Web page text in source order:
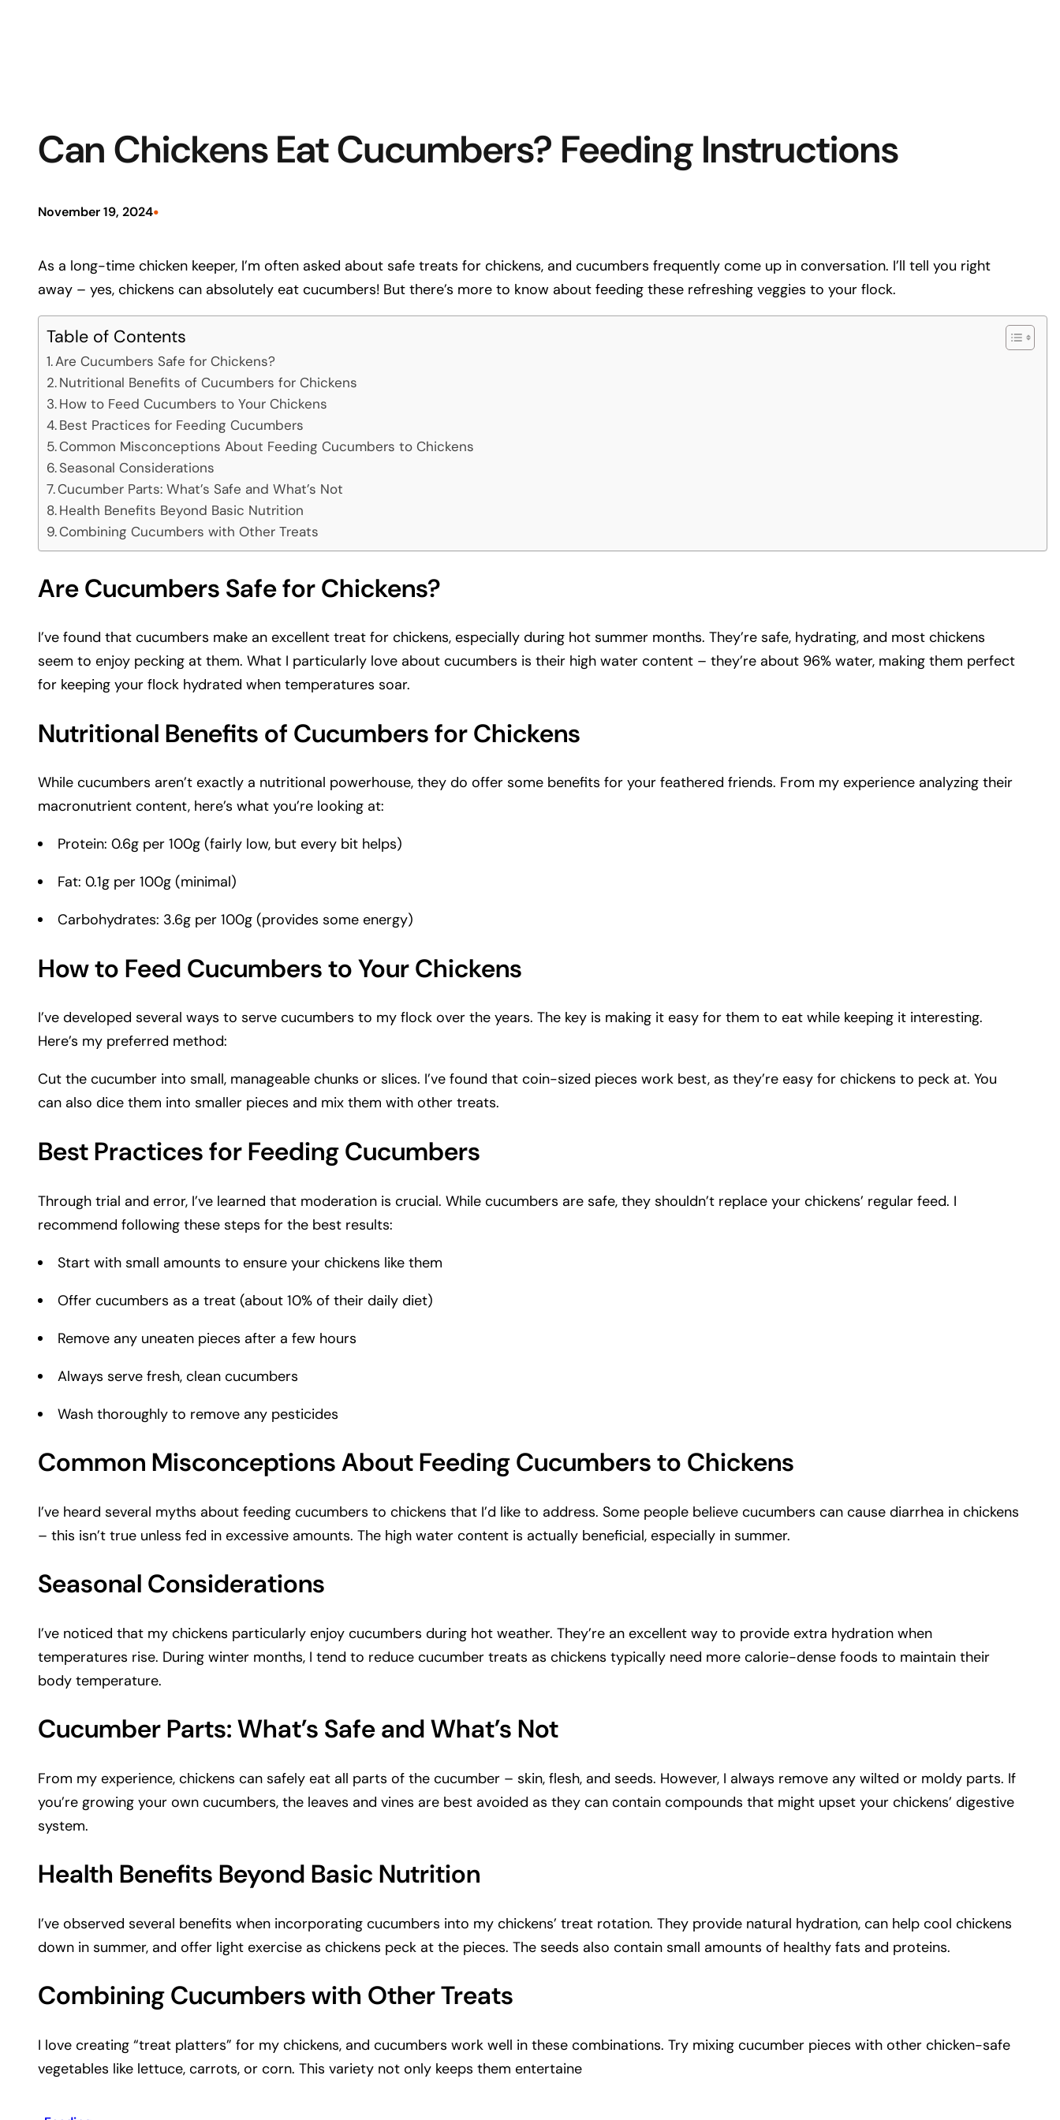
Can Chickens Eat Cucumbers? Feeding Instructions
November 19, 2024•
As a long-time chicken keeper, I’m often asked about safe treats for chickens, and cucumbers frequently come up in conversation. I’ll tell you right
away – yes, chickens can absolutely eat cucumbers! But there’s more to know about feeding these refreshing veggies to your flock.
Table of Contents
Are Cucumbers Safe for Chickens?
Nutritional Benefits of Cucumbers for Chickens
How to Feed Cucumbers to Your Chickens
Best Practices for Feeding Cucumbers
Common Misconceptions About Feeding Cucumbers to Chickens
Seasonal Considerations
Cucumber Parts: What’s Safe and What’s Not
Health Benefits Beyond Basic Nutrition
Combining Cucumbers with Other Treats
Are Cucumbers Safe for Chickens?
I’ve found that cucumbers make an excellent treat for chickens, especially during hot summer months. They’re safe, hydrating, and most chickens
seem to enjoy pecking at them. What I particularly love about cucumbers is their high water content – they’re about 96% water, making them perfect
for keeping your flock hydrated when temperatures soar.
Nutritional Benefits of Cucumbers for Chickens
While cucumbers aren’t exactly a nutritional powerhouse, they do offer some benefits for your feathered friends. From my experience analyzing their
macronutrient content, here’s what you’re looking at:
Protein: 0.6g per 100g (fairly low, but every bit helps)
Fat: 0.1g per 100g (minimal)
Carbohydrates: 3.6g per 100g (provides some energy)
How to Feed Cucumbers to Your Chickens
I’ve developed several ways to serve cucumbers to my flock over the years. The key is making it easy for them to eat while keeping it interesting.
Here’s my preferred method:
Cut the cucumber into small, manageable chunks or slices. I’ve found that coin-sized pieces work best, as they’re easy for chickens to peck at. You
can also dice them into smaller pieces and mix them with other treats.
Best Practices for Feeding Cucumbers
Through trial and error, I’ve learned that moderation is crucial. While cucumbers are safe, they shouldn’t replace your chickens’ regular feed. I
recommend following these steps for the best results:
Start with small amounts to ensure your chickens like them
Offer cucumbers as a treat (about 10% of their daily diet)
Remove any uneaten pieces after a few hours
Always serve fresh, clean cucumbers
Wash thoroughly to remove any pesticides
Common Misconceptions About Feeding Cucumbers to Chickens
I’ve heard several myths about feeding cucumbers to chickens that I’d like to address. Some people believe cucumbers can cause diarrhea in chickens
– this isn’t true unless fed in excessive amounts. The high water content is actually beneficial, especially in summer.
Seasonal Considerations
I’ve noticed that my chickens particularly enjoy cucumbers during hot weather. They’re an excellent way to provide extra hydration when
temperatures rise. During winter months, I tend to reduce cucumber treats as chickens typically need more calorie-dense foods to maintain their
body temperature.
Cucumber Parts: What’s Safe and What’s Not
From my experience, chickens can safely eat all parts of the cucumber – skin, flesh, and seeds. However, I always remove any wilted or moldy parts. If
you’re growing your own cucumbers, the leaves and vines are best avoided as they can contain compounds that might upset your chickens’ digestive
system.
Health Benefits Beyond Basic Nutrition
I’ve observed several benefits when incorporating cucumbers into my chickens’ treat rotation. They provide natural hydration, can help cool chickens
down in summer, and offer light exercise as chickens peck at the pieces. The seeds also contain small amounts of healthy fats and proteins.
Combining Cucumbers with Other Treats
I love creating “treat platters” for my chickens, and cucumbers work well in these combinations. Try mixing cucumber pieces with other chicken-safe
vegetables like lettuce, carrots, or corn. This variety not only keeps them entertaine